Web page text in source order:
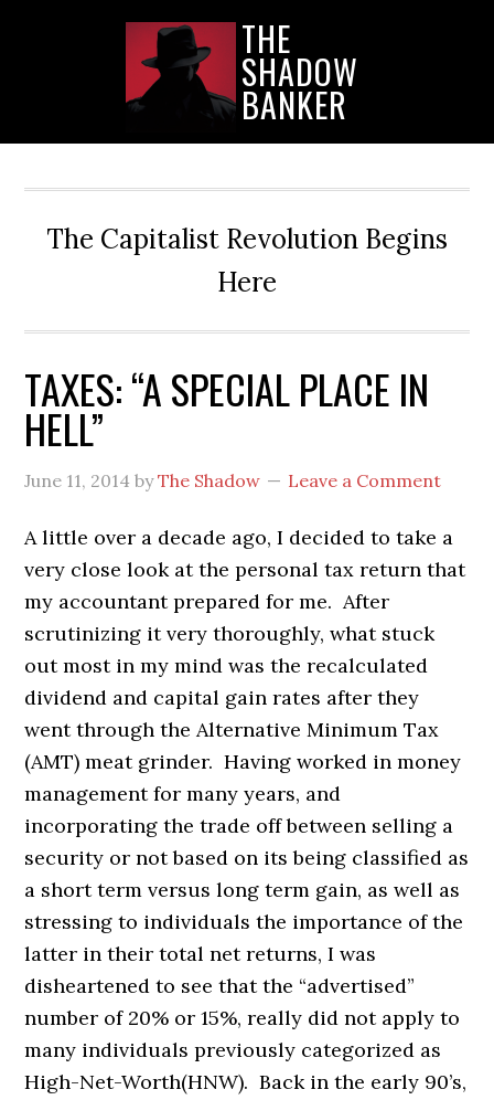
THE
SHADOW
BANKER
The Capitalist Revolution Begins
Here
TAXES: “A SPECIAL PLACE IN
HELL”
June 11, 2014 byThe Shadow Leave a Comment
A little over a decade ago, I decided to take a
very close look at the personal tax return that
my accountant prepared for me. After
scrutinizing it very thoroughly, what stuck
out most in my mind was the recalculated
dividend and capital gain rates after they
went through the Alternative Minimum Tax
(AMT) meat grinder. Having worked in money
management for many years, and
incorporating the trade off between selling a
security or not based on its being classified as
a short term versus long term gain, as well as
stressing to individuals the importance of the
latter in their total net returns, I was
disheartened to see that the “advertised”
number of 20% or 15%, really did not apply to
many individuals previously categorized as
High-Net-Worth(HNW). Back in the early 90’s,